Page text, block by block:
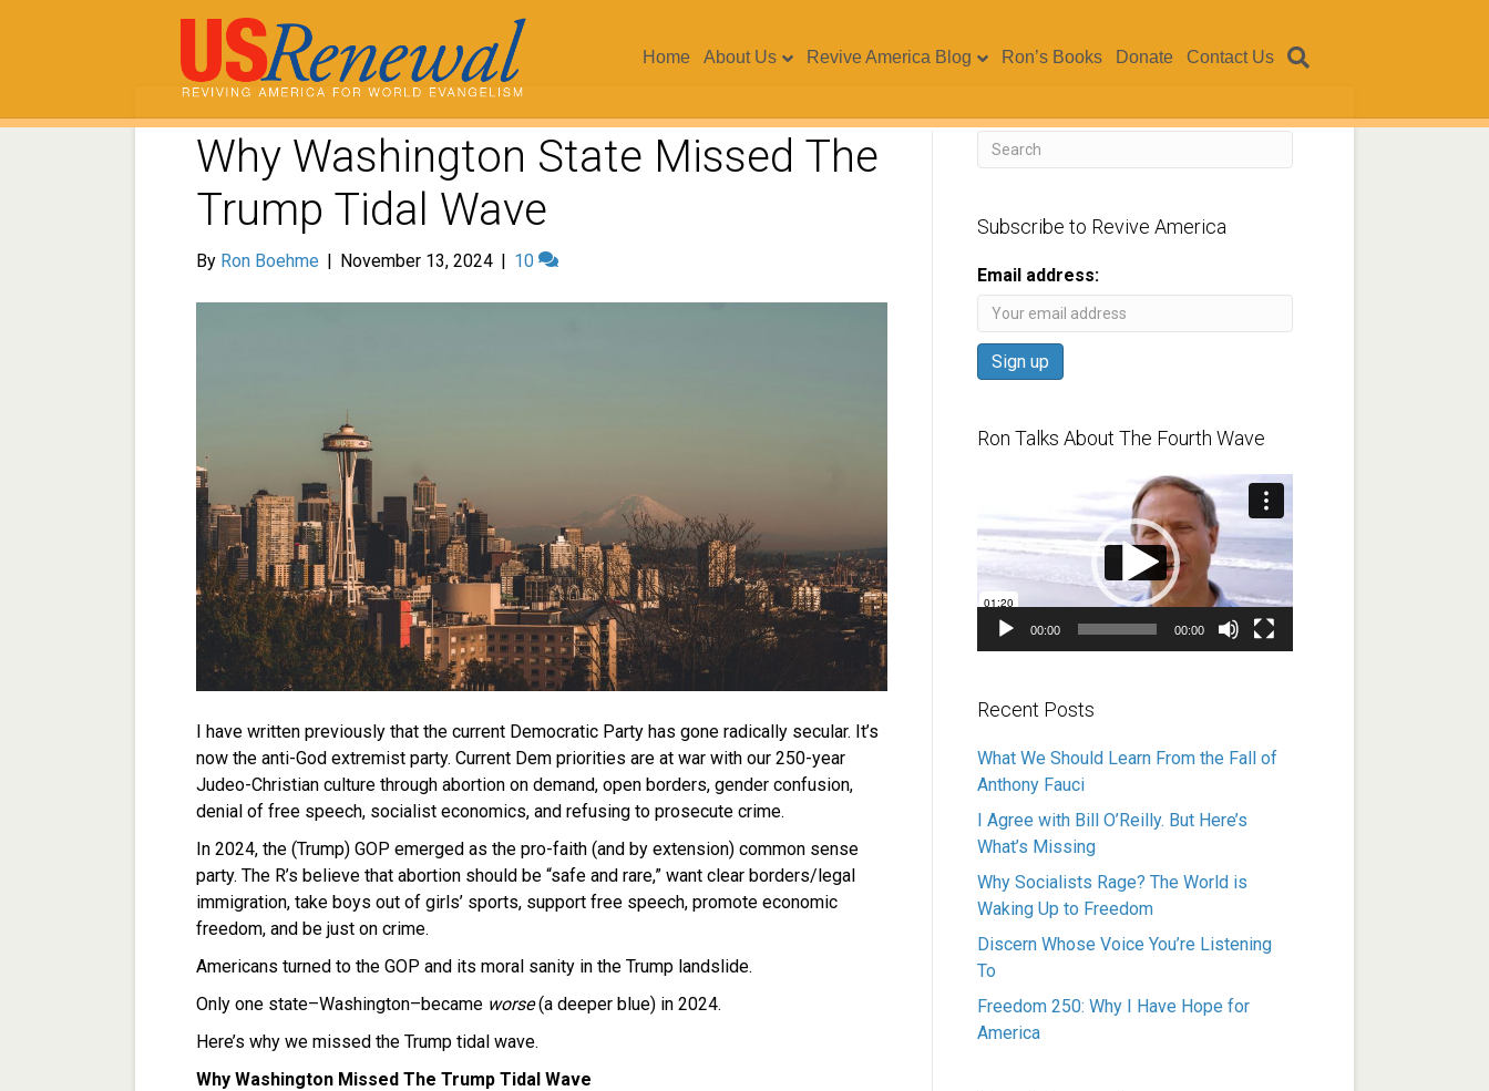
Home About Us Revive America Blog Ron’s Books Donate Contact Us
Why Washington State Missed The
Trump Tidal Wave
By Ron Boehme | November 13, 2024 | 10
I have written previously that the current Democratic Party has gone radically secular. It’s
now the anti-God extremist party. Current Dem priorities are at war with our 250-year
Judeo-Christian culture through abortion on demand, open borders, gender confusion,
denial of free speech, socialist economics, and refusing to prosecute crime.
In 2024, the (Trump) GOP emerged as the pro-faith (and by extension) common sense
party. The R’s believe that abortion should be “safe and rare,” want clear borders/legal
immigration, take boys out of girls’ sports, support free speech, promote economic
freedom, and be just on crime.
Americans turned to the GOP and its moral sanity in the Trump landslide.
Only one state–Washington–became worse(a deeper blue) in 2024.
Here’s why we missed the Trump tidal wave.
Why Washington Missed The Trump Tidal Wave
Subscribe to Revive America
Email address:
Ron Talks About The Fourth Wave
00:00 00:00
Recent Posts
What We Should Learn From the Fall of
Anthony Fauci
I Agree with Bill O’Reilly. But Here’s
What’s Missing
Why Socialists Rage? The World is
Waking Up to Freedom
Discern Whose Voice You’re Listening
To
Freedom 250: Why I Have Hope for
America